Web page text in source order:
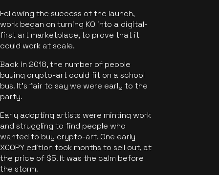
Following the success of the launch,
work began on turning KO into a digital-
first art marketplace, to prove that it
could work at scale.
Back in 2018, the number of people
buying crypto-art could fit on a school
bus. It's fair to say we were early to the
party.
Early adopting artists were minting work
and struggling to find people who
wanted to buy crypto-art. One early
XCOPY edition took months to sell out, at
the price of $5. It was the calm before
the storm.